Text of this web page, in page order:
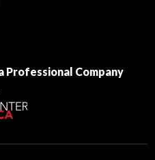
Professional Company